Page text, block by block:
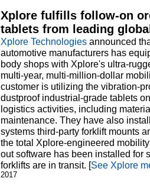
Xplore fulfills follow-on
tablets from leading
Xplore Technologies announced
automotive manufacturers has
body shops with Xplore's ultra-
multi-year, multi-million-dollar
customer is utilizing the vibration-
dustproof industrial-grade tablets
logistics activities, including
maintenance. They have also
systems third-party forklift mounts
the total Xplore-engineered
out software has been installed for
forklifts are in transit. [See Xplore
2017